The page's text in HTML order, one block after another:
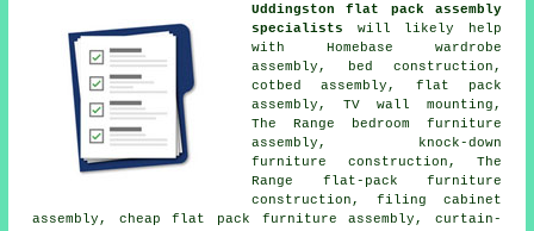
Uddingston flat pack assembly
specialists
will likely help
with Homebase wardrobe
assembly, bed construction,
cotbed assembly, flat pack
assembly, TV wall mounting,
The Range bedroom furniture
assembly, knock-down
furniture construction, The
Range flat-pack furniture
construction, filing cabinet
assembly, cheap flat pack furniture assembly, curtain-